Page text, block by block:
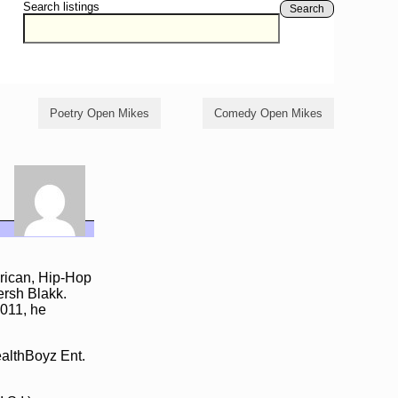
Search listings Search
Poetry Open Mikes Comedy Open Mikes
Hip-Hop
Blakk.
he
Ent.